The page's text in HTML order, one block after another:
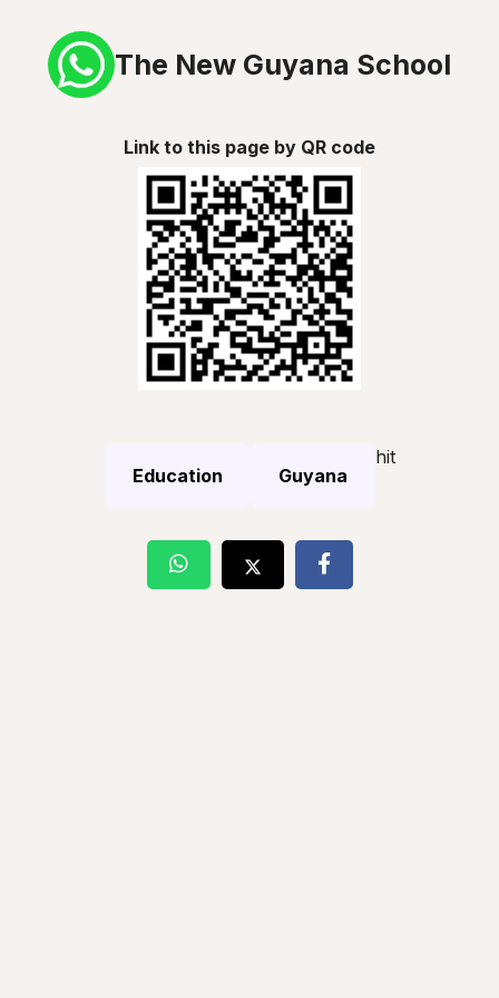
The New Guyana School
Link to this page by QR code
Education Guyana
hit